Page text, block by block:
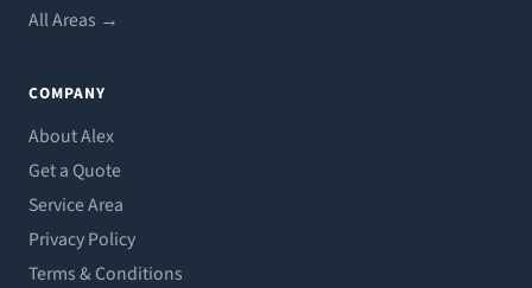
All Areas →
COMPANY
About Alex
Get a Quote
Service Area
Privacy Policy
Terms & Conditions